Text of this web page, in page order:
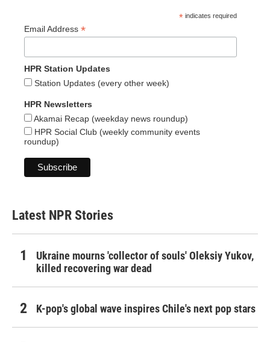
* indicates required
Email Address *
HPR Station Updates
Station Updates (every other week)
HPR Newsletters
Akamai Recap (weekday news roundup)
HPR Social Club (weekly community events
roundup)
Latest NPR Stories
Ukraine mourns 'collector of souls' Oleksiy Yukov,
killed recovering war dead
K-pop's global wave inspires Chile's next pop stars